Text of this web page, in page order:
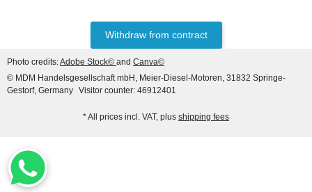
LIEBHERR® ORIGINAL
WATER PUMP REF. NO.
Withdraw from contract
Photo credits:Adobe Stock© and Canva©
© MDM Handelsgesellschaft mbH, Meier-Diesel-Motoren, 31832 Springe-
Gestorf, Germany Visitor counter: 46912401
* All prices incl. VAT, plus shipping fees